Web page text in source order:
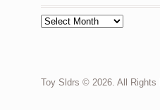
Archives
Toy Sldrs © 2026. All Rights